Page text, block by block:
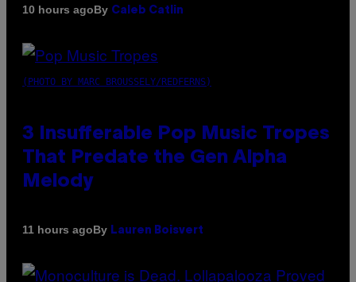
10 hours agoBy Caleb Catlin
(PHOTO BY MARC BROUSSELY/REDFERNS)
3 Insufferable Pop Music Tropes
That Predate the Gen Alpha
Melody
11 hours agoBy Lauren Boisvert